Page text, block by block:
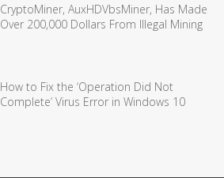
CryptoMiner, AuxHDVbsMiner, Has Made
Over 200,000 Dollars From Illegal Mining
How to Fix the ‘Operation Did Not
Complete’ Virus Error in Windows 10